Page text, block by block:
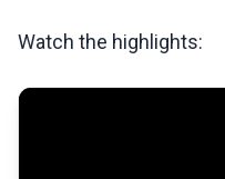
Watch the highlights: